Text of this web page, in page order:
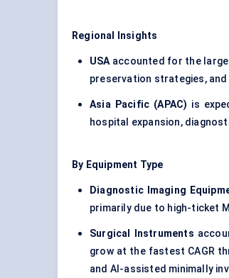
Regional Insights
USA accounted for the
preservation strategies,
Asia Pacific (APAC) is
hospital expansion,
By Equipment Type
Diagnostic Imaging
primarily due to high-ticket
Surgical Instruments
grow at the fastest CAGR
and AI-assisted minimally